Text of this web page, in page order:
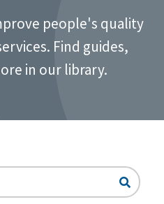
people's quality
Find guides,
in our library.